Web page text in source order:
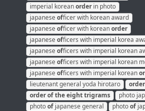
imperial koreanorderin photo
japaneseofficer with korean award
japaneseofficer with koreanorder
japaneseofficers with imperial korea
japaneseofficers with imperial korean
japaneseofficers with imperial korean
japaneseofficers with imperial korean
lieutenant general yoda hirotaro
order
orderoftheeighttrigrams photo
photoof japanese general photoof